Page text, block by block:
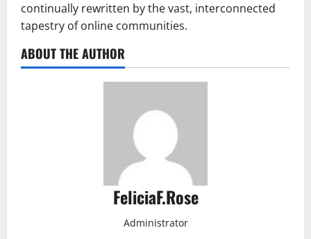
continually rewritten by the vast, interconnected
tapestry of online communities.
ABOUT THE AUTHOR
FeliciaF.Rose
Administrator